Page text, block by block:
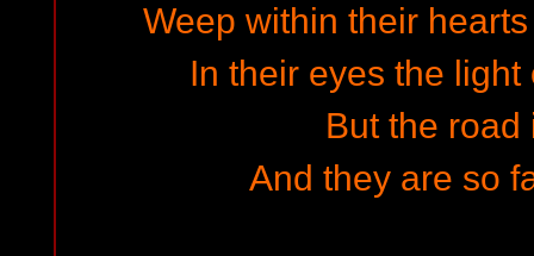
Weep within their
In their eyes the
But the road
And they are so